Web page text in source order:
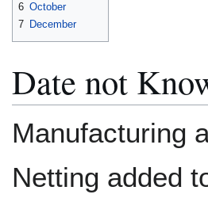
6 October
7 December
Date not
Manufacturing
Netting added